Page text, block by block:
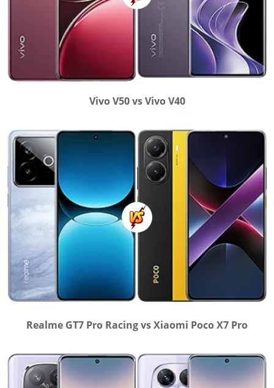
Vivo V50 vs Vivo V40
Realme GT7 Pro Racing vs Xiaomi Poco X7 Pro